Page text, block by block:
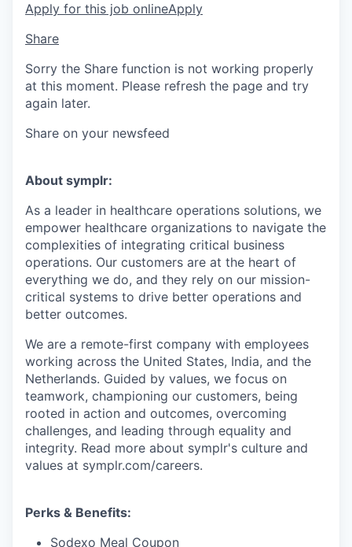
Apply for this job onlineApply
Share
Sorry the Share function is not working properly
at this moment. Please refresh the page and try
again later.
Share on your newsfeed
About symplr:
As a leader in healthcare operations solutions, we
empower healthcare organizations to navigate the
complexities of integrating critical business
operations. Our customers are at the heart of
everything we do, and they rely on our mission-
critical systems to drive better operations and
better outcomes.
We are a remote-first company with employees
working across the United States, India, and the
Netherlands. Guided by values, we focus on
teamwork, championing our customers, being
rooted in action and outcomes, overcoming
challenges, and leading through equality and
integrity. Read more about symplr's culture and
values at symplr.com/careers.
Perks & Benefits:
Sodexo Meal Coupon